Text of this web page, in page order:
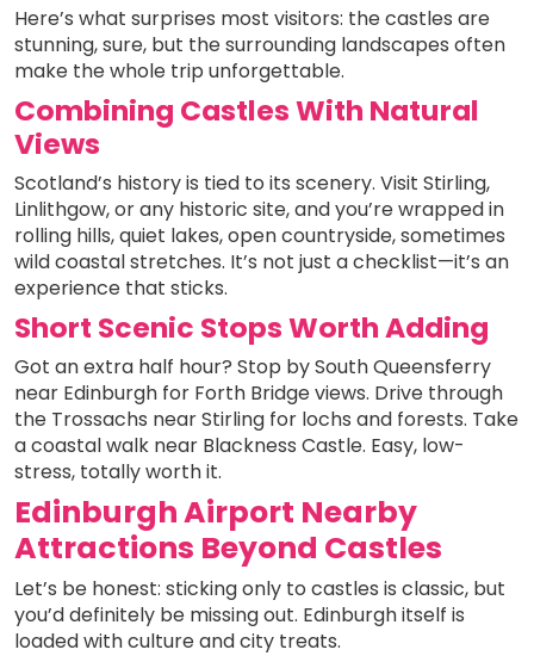
Here’s what surprises most visitors: the castles are
stunning, sure, but the surrounding landscapes often
make the whole trip unforgettable.
Combining Castles With Natural
Views
Scotland’s history is tied to its scenery. Visit Stirling,
Linlithgow, or any historic site, and you’re wrapped in
rolling hills, quiet lakes, open countryside, sometimes
wild coastal stretches. It’s not just a checklist—it’s an
experience that sticks.
Short Scenic Stops Worth Adding
Got an extra half hour? Stop by South Queensferry
near Edinburgh for Forth Bridge views. Drive through
the Trossachs near Stirling for lochs and forests. Take
a coastal walk near Blackness Castle. Easy, low-
stress, totally worth it.
Edinburgh Airport Nearby
Attractions Beyond Castles
Let’s be honest: sticking only to castles is classic, but
you’d definitely be missing out. Edinburgh itself is
loaded with culture and city treats.